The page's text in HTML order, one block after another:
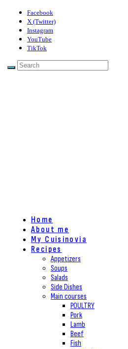
Facebook
X (Twitter)
Instagram
YouTube
TikTok
Home
About me
My Cuisinovia
Recipes
Appetizers
Soups
Salads
Side Dishes
Main courses
POULTRY
Pork
Lamb
Beef
Fish